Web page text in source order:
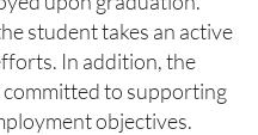
student takes an active
In addition, the
to supporting
objectives.